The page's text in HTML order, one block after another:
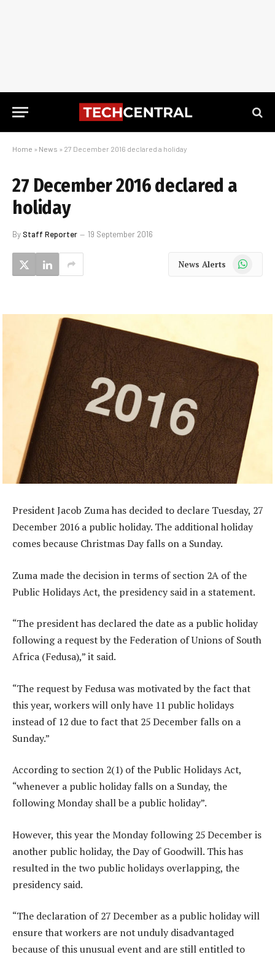
Home » News » 27 December 2016 declared a holiday
27 December 2016 declared a
holiday
ByStaff Reporter 19 September 2016
News Alerts WhatsApp
President Jacob Zuma has decided to declare Tuesday, 27
December 2016 a public holiday. The additional holiday
comes because Christmas Day falls on a Sunday.
Zuma made the decision in terms of section 2A of the
Public Holidays Act, the presidency said in a statement.
“The president has declared the date as a public holiday
following a request by the Federation of Unions of South
Africa (Fedusa),” it said.
“The request by Fedusa was motivated by the fact that
this year, workers will only have 11 public holidays
instead of 12 due to fact that 25 December falls on a
Sunday.”
According to section 2(1) of the Public Holidays Act,
“whenever a public holiday falls on a Sunday, the
following Monday shall be a public holiday”.
However, this year the Monday following 25 December is
another public holiday, the Day of Goodwill. This has
resulted in the two public holidays overlapping, the
presidency said.
“The declaration of 27 December as a public holiday will
ensure that workers are not unduly disadvantaged
because of this unusual event and are still entitled to